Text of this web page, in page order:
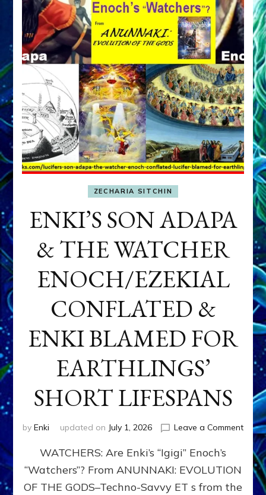
ZECHARIA SITCHIN
ENKI’S SON ADAPA
& THE WATCHER
ENOCH/EZEKIAL
CONFLATED &
ENKI BLAMED FOR
EARTHLINGS’
SHORT LIFESPANS
by Enki updated on July 1, 2026 Leave a Commenton
SON
WATCHERS: Are Enki’s “Igigi” Enoch’s
“Watchers”? From ANUNNAKI: EVOLUTION
OF THE GODS–Techno-Savvy ET s from the